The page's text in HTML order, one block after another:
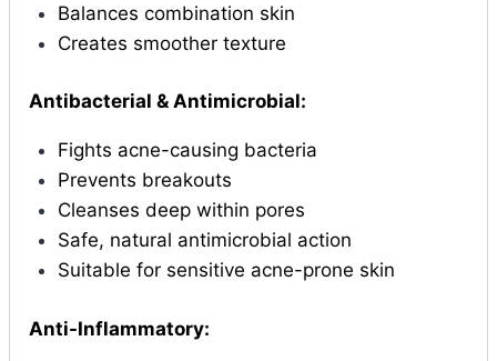
Balances combination skin
Creates smoother texture
Antibacterial & Antimicrobial:
Fights acne-causing bacteria
Prevents breakouts
Cleanses deep within pores
Safe, natural antimicrobial action
Suitable for sensitive acne-prone skin
Anti-Inflammatory: